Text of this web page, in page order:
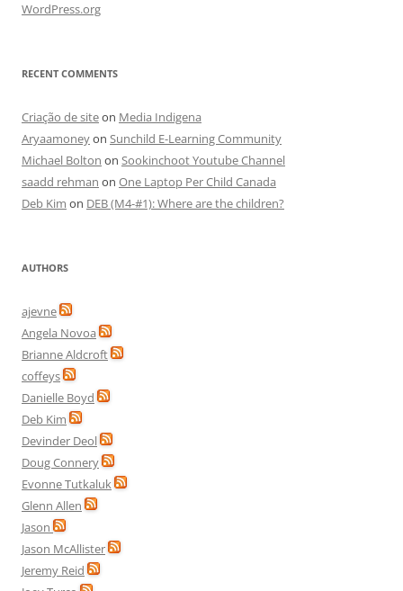
WordPress.org
RECENT COMMENTS
Criação de siteon Media Indigena
Aryaamoneyon Sunchild E-Learning Community
Michael Bolton on Sookinchoot Youtube Channel
saadd rehman on One Laptop Per Child Canada
Deb Kim on DEB (M4-#1): Where are the children?
AUTHORS
ajevne
Angela Novoa
Brianne Aldcroft
coffeys
Danielle Boyd
Deb Kim
Devinder Deol
Doug Connery
Evonne Tutkaluk
Glenn Allen
Jason
Jason McAllister
Jeremy Reid